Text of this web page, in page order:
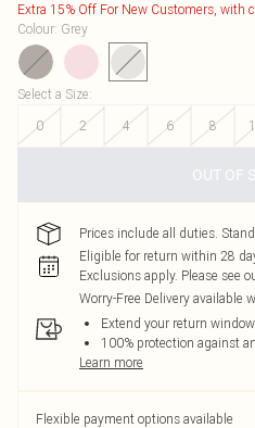
Extra 15% Off For New Customers, with
Colour: Grey
Select a Size:
0
2 4 6 8
OUT OF
Prices include all duties.
Eligible for return within 28
Exclusions apply. Please see
Worry-Free Delivery available
Extend your return
100% protection against
Learn more
Flexible payment options available